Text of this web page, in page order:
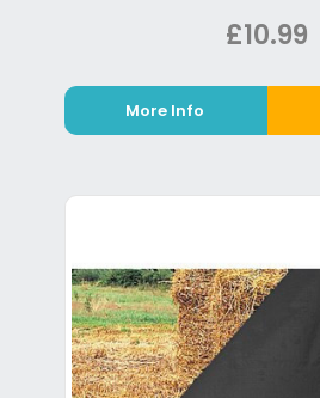
£10.99
More Info